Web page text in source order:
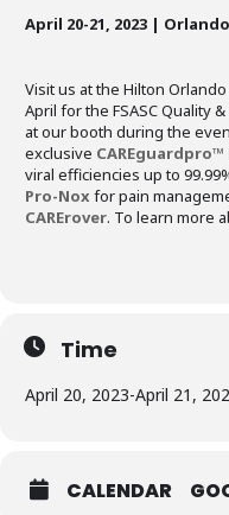
April 20-21, 2023 |
Visit us at the Hilton
April for the FSASC Quality
at our booth during the
exclusive
viral efficiencies up to
Pro-Nox for pain
CARErover. To learn more
Time
April 20, 2023-April 21,
CALENDAR